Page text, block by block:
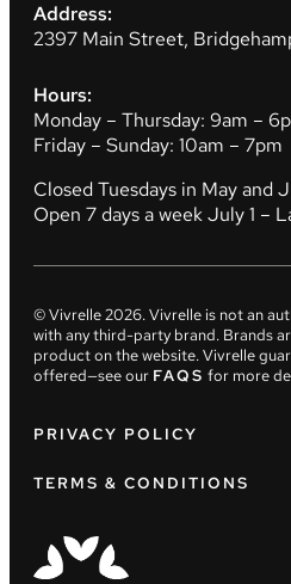
Address:
2397 Main Street,
Hours:
Monday – Thursday: 9am –
Friday – Sunday: 10am – 7pm
Closed Tuesdays in May and
Open 7 days a week July 1 –
© Vivrelle2026. Vivrelle is not an
with any third-party brand. Brands
product on the website. Vivrelle
offered—see our FAQS for more
PRIVACY POLICY
TERMS & CONDITIONS